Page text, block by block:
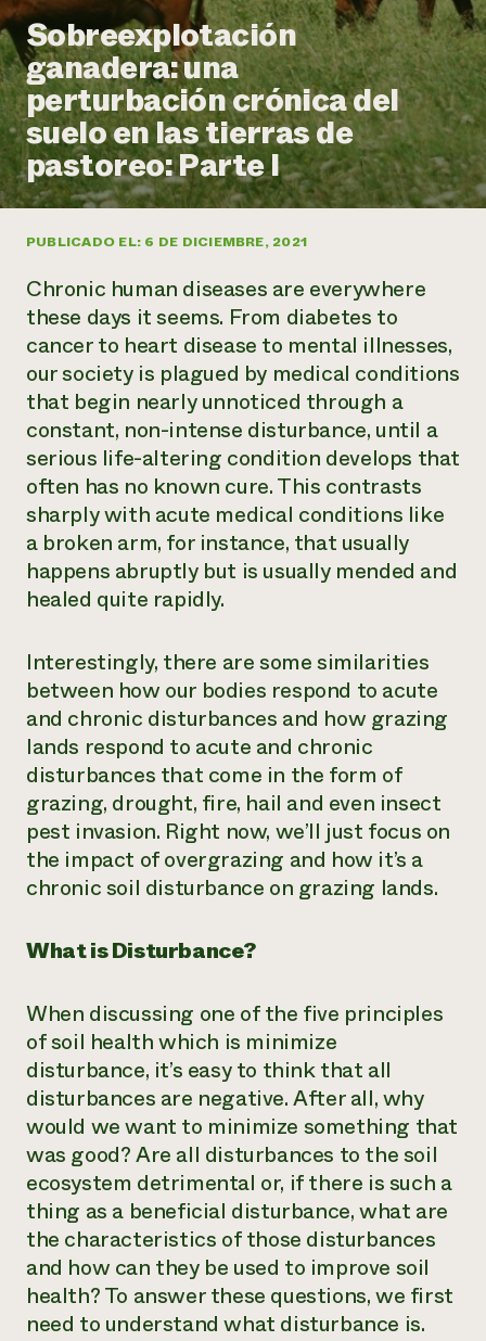
Informes anuales y financieros
Historias de impacto
Informe de
impacto 2024
LEER EL INFORME
Latinos en la agricultura
Sistemas alimentarios locales
Agricultura urbana
Las mujeres en la agricultura
Evento anual de reciclaje de productos electrónicos
Servicios energéticos comerciales
Servicios energéticos residenciales
Centro de intercambio de información AgriSolar
Blog
Podcasts
Publicaciones
Cursos cortos
Vídeos
Noticias
Internship Hub
Buscar prácticas
Contratar a un becario
un
directa de
1-800-346-
Asociaciones empresariales
Donar
Donaciones planificadas
Boletín
Consultas de los medios de comunicación
contribuyen a la
resiliencia de la
comunidad.
DONAR AHORA
Sobreexplotación
ganadera: una
perturbación crónica del
suelo en las tierras de
pastoreo: Parte I
PUBLICADO EL: 6 DE DICIEMBRE, 2021
Chronic human diseases are everywhere
these days it seems. From diabetes to
cancer to heart disease to mental illnesses,
our society is plagued by medical conditions
that begin nearly unnoticed through a
constant, non-intense disturbance, until a
serious life-altering condition develops that
often has no known cure. This contrasts
sharply with acute medical conditions like
a broken arm, for instance, that usually
happens abruptly but is usually mended and
healed quite rapidly.
Interestingly, there are some similarities
between how our bodies respond to acute
and chronic disturbances and how grazing
lands respond to acute and chronic
disturbances that come in the form of
grazing, drought, fire, hail and even insect
pest invasion. Right now, we’ll just focus on
the impact of overgrazing and how it’s a
chronic soil disturbance on grazing lands.
What is Disturbance?
When discussing one of the five principles
of soil health which is minimize
disturbance, it’s easy to think that all
disturbances are negative. After all, why
would we want to minimize something that
was good? Are all disturbances to the soil
ecosystem detrimental or, if there is such a
thing as a beneficial disturbance, what are
the characteristics of those disturbances
and how can they be used to improve soil
health? To answer these questions, we first
need to understand what disturbance is.